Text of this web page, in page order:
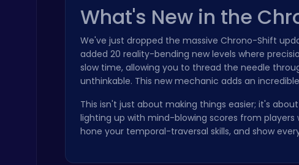
Dress Up Games
What's New in the
We've just dropped the massive Chrono-Shift
added 20 reality-bending new levels where
slow time, allowing you to thread the needle
unthinkable. This new mechanic adds an
This isn't just about making things easier; it's
lighting up with mind-blowing scores from
hone your temporal-traversal skills, and show